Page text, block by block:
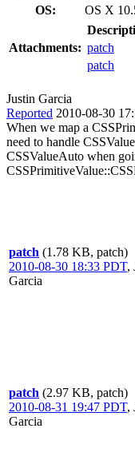
OS:
OS X
Attachments: patch
patch
Justin Garcia
Reported 2010-08-30
When we map a
need to handle
CSSValueAuto when
patch (1.78 KB, patch)
2010-08-30 18:33 PDT,
Garcia
patch (2.97 KB, patch)
2010-08-31 19:47 PDT,
Garcia